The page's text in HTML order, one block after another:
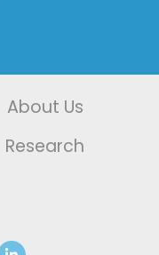
About Us
Research